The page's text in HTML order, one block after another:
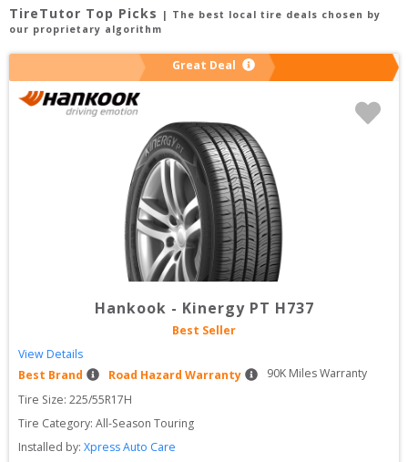
TireTutor Top Picks
| The best local tire deals chosen by
our proprietary algorithm
Great Deal
Hankook - Kinergy PT H737
Best Seller
View Details
Best Brand
Road Hazard Warranty 90K Miles Warranty
Tire Size: 225/55R17H
Tire Category: All-Season Touring
Installed by: Xpress Auto Care